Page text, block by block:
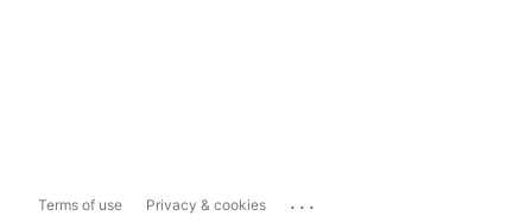
Terms of use Privacy & cookies ...